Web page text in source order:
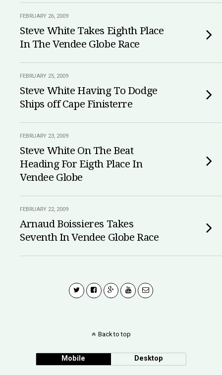
FEBRUARY 26, 2009
Steve White Takes Eighth Place
In The Vendee Globe Race
FEBRUARY 25, 2009
Steve White Having To Dodge
Ships off Cape Finisterre
FEBRUARY 23, 2009
Steve White On The Beat
Heading For Eigth Place In
Vendee Globe
FEBRUARY 22, 2009
Arnaud Boissieres Takes
Seventh In Vendee Globe Race
Back to top
Mobile Desktop